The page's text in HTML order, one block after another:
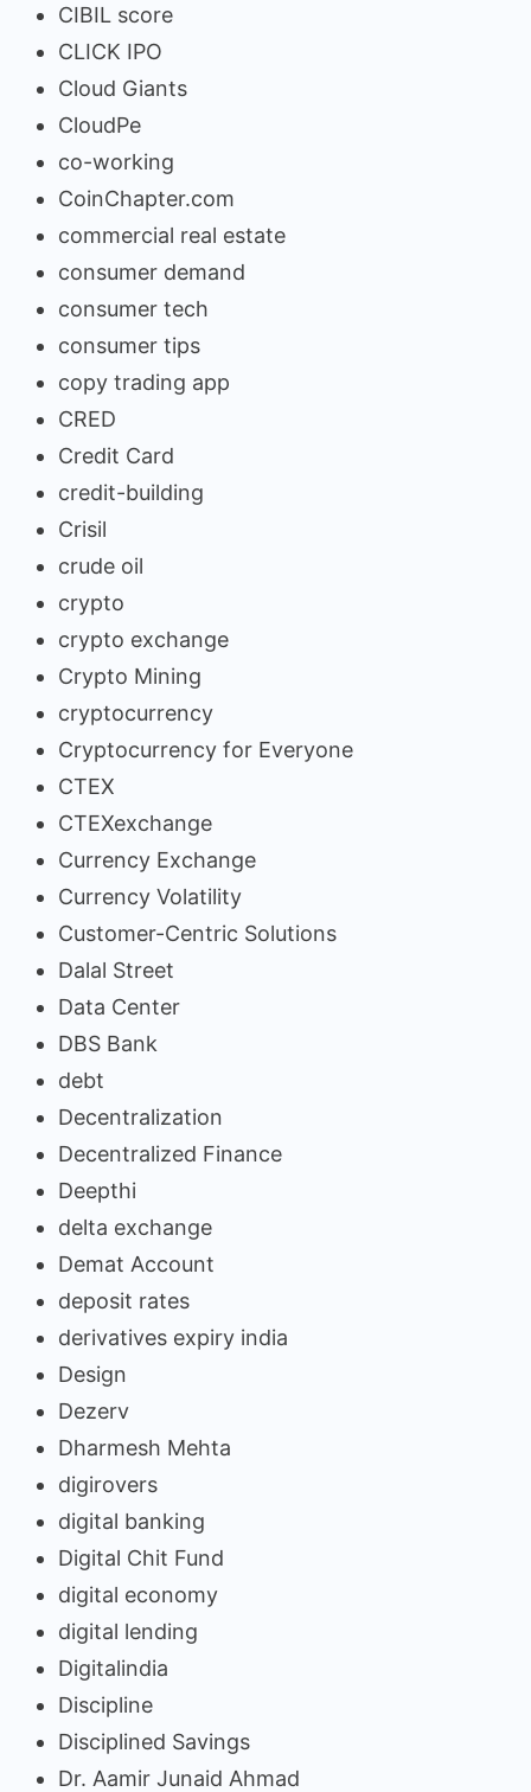
CIBIL score
CLICK IPO
Cloud Giants
CloudPe
co-working
CoinChapter.com
commercial real estate
consumer demand
consumer tech
consumer tips
copy trading app
CRED
Credit Card
credit-building
Crisil
crude oil
crypto
crypto exchange
Crypto Mining
cryptocurrency
Cryptocurrency for Everyone
CTEX
CTEXexchange
Currency Exchange
Currency Volatility
Customer-Centric Solutions
Dalal Street
Data Center
DBS Bank
debt
Decentralization
Decentralized Finance
Deepthi
delta exchange
Demat Account
deposit rates
derivatives expiry india
Design
Dezerv
Dharmesh Mehta
digirovers
digital banking
Digital Chit Fund
digital economy
digital lending
Digitalindia
Discipline
Disciplined Savings
Dr. Aamir Junaid Ahmad